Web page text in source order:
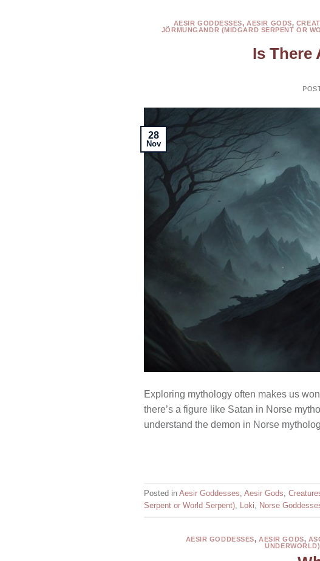
AESIR GODDESSES,AESIR GODS,
JÖRMUNGANDR (MIDGARD SERPENT OR
Is There
28
Nov
Exploring mythology often makes us
there’s a figure like Satan in Norse
understand the demon in Norse
Posted in Aesir Goddesses, Aesir Gods,
Serpent or World Serpent), Loki, Norse
AESIR GODDESSES,AESIR GODS,
UNDERWORLD)